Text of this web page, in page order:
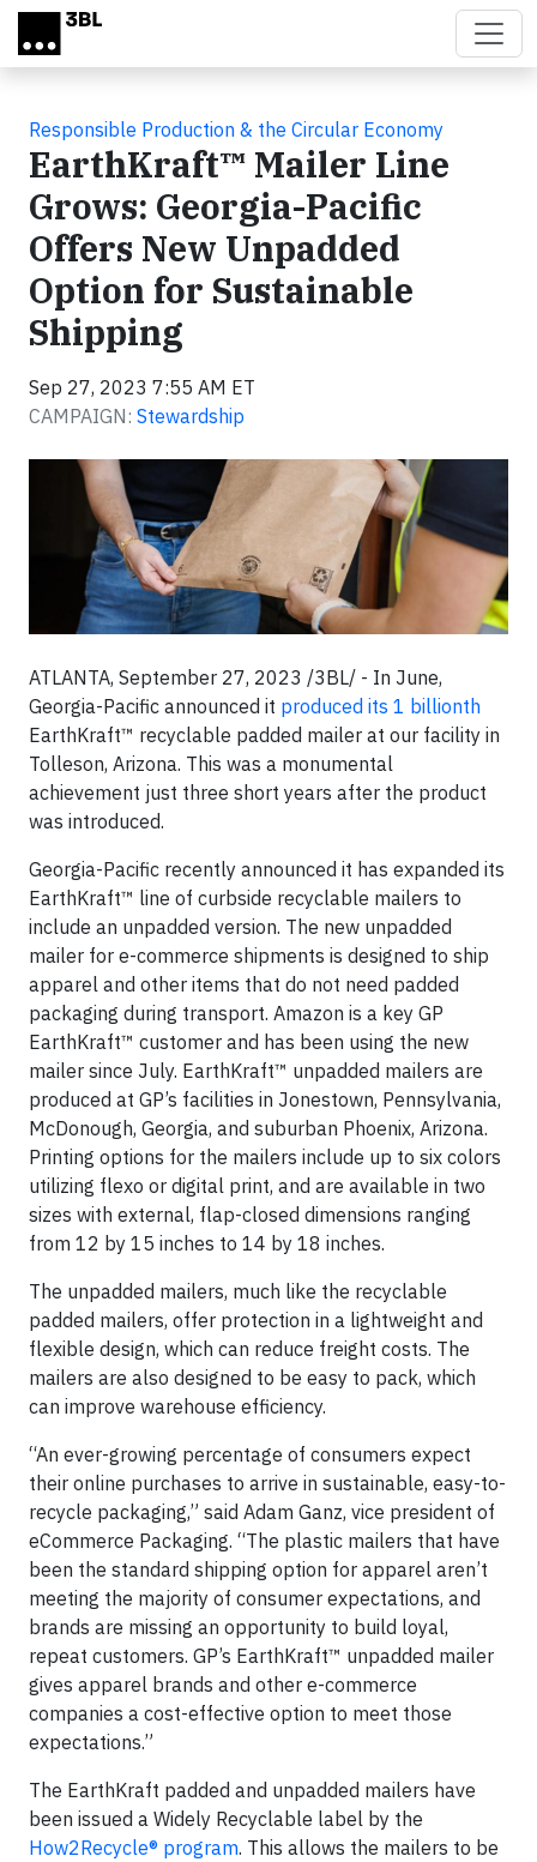
Skip to main content
Responsible Production & the Circular Economy
EarthKraft™ Mailer Line
Grows: Georgia-Pacific
Offers New Unpadded
Option for Sustainable
Shipping
Sep 27, 2023 7:55 AM ET
CAMPAIGN: Stewardship
ATLANTA, September 27, 2023 /3BL/ - In June,
Georgia-Pacific announced it produced its 1 billionth
EarthKraft™ recyclable padded mailer at our facility in
Tolleson, Arizona. This was a monumental
achievement just three short years after the product
was introduced.
Georgia-Pacific recently announced it has expanded its
EarthKraft™ line of curbside recyclable mailers to
include an unpadded version. The new unpadded
mailer for e-commerce shipments is designed to ship
apparel and other items that do not need padded
packaging during transport. Amazon is a key GP
EarthKraft™ customer and has been using the new
mailer since July. EarthKraft™ unpadded mailers are
produced at GP’s facilities in Jonestown, Pennsylvania,
McDonough, Georgia, and suburban Phoenix, Arizona.
Printing options for the mailers include up to six colors
utilizing flexo or digital print, and are available in two
sizes with external, flap-closed dimensions ranging
from 12 by 15 inches to 14 by 18 inches.
The unpadded mailers, much like the recyclable
padded mailers, offer protection in a lightweight and
flexible design, which can reduce freight costs. The
mailers are also designed to be easy to pack, which
can improve warehouse efficiency.
“An ever-growing percentage of consumers expect
their online purchases to arrive in sustainable, easy-to-
recycle packaging,” said Adam Ganz, vice president of
eCommerce Packaging. “The plastic mailers that have
been the standard shipping option for apparel aren’t
meeting the majority of consumer expectations, and
brands are missing an opportunity to build loyal,
repeat customers. GP’s EarthKraft™ unpadded mailer
gives apparel brands and other e-commerce
companies a cost-effective option to meet those
expectations.”
The EarthKraft padded and unpadded mailers have
been issued a Widely Recyclable label by the
How2Recycle® program. This allows the mailers to be